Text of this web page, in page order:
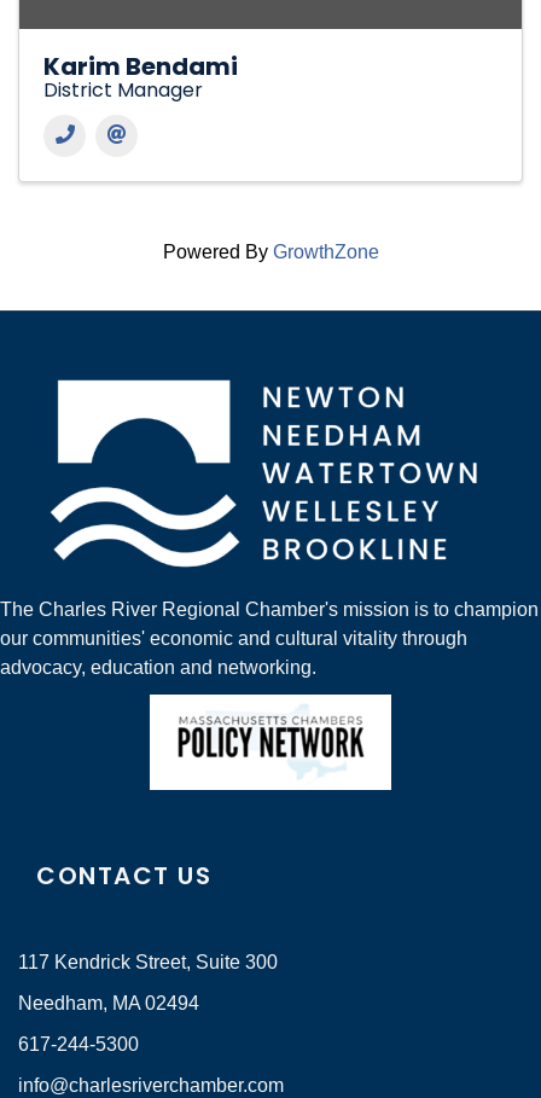
Karim Bendami
District Manager
Powered By GrowthZone
The Charles River Regional Chamber's mission is to champion
our communities' economic and cultural vitality through
advocacy, education and networking.
CONTACT US
117 Kendrick Street, Suite 300
Needham, MA 02494
617-244-5300
info@charlesriverchamber.com